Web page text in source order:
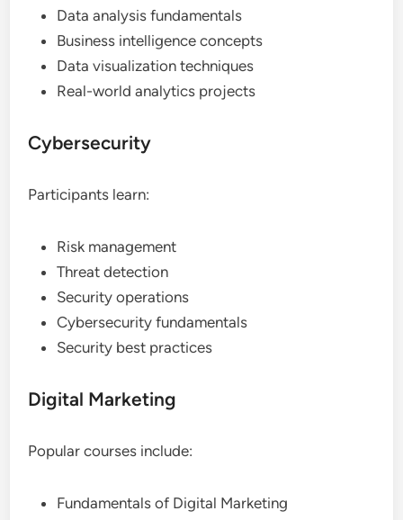
Data analysis fundamentals
Business intelligence concepts
Data visualization techniques
Real-world analytics projects
Cybersecurity
Participants learn:
Risk management
Threat detection
Security operations
Cybersecurity fundamentals
Security best practices
Digital Marketing
Popular courses include:
Fundamentals of Digital Marketing